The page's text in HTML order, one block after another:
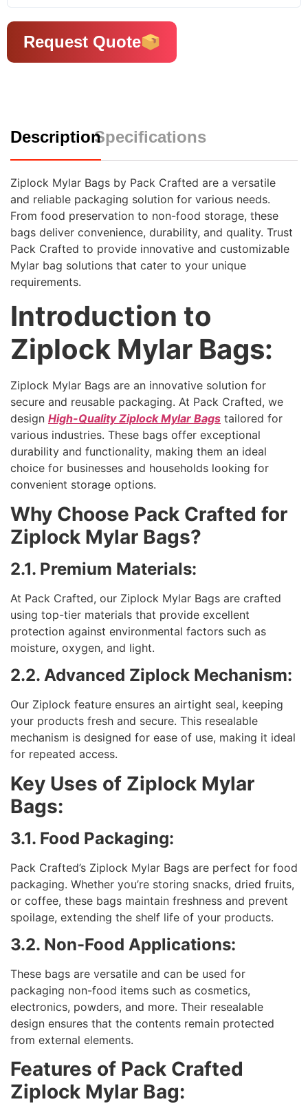
Request Quote
DescriptionSpecifications
Ziplock Mylar Bags by Pack Crafted are a versatile
and reliable packaging solution for various needs.
From food preservation to non-food storage, these
bags deliver convenience, durability, and quality. Trust
Pack Crafted to provide innovative and customizable
Mylar bag solutions that cater to your unique
requirements.
Introduction to
Ziplock Mylar Bags:
Ziplock Mylar Bags are an innovative solution for
secure and reusable packaging. At Pack Crafted, we
design High-Quality Ziplock Mylar Bags tailored for
various industries. These bags offer exceptional
durability and functionality, making them an ideal
choice for businesses and households looking for
convenient storage options.
Why Choose Pack Crafted for
Ziplock Mylar Bags?
2.1. Premium Materials:
At Pack Crafted, our Ziplock Mylar Bags are crafted
using top-tier materials that provide excellent
protection against environmental factors such as
moisture, oxygen, and light.
2.2. Advanced Ziplock Mechanism:
Our Ziplock feature ensures an airtight seal, keeping
your products fresh and secure. This resealable
mechanism is designed for ease of use, making it ideal
for repeated access.
Key Uses of Ziplock Mylar
Bags:
3.1. Food Packaging:
Pack Crafted’s Ziplock Mylar Bags are perfect for food
packaging. Whether you’re storing snacks, dried fruits,
or coffee, these bags maintain freshness and prevent
spoilage, extending the shelf life of your products.
3.2. Non-Food Applications:
These bags are versatile and can be used for
packaging non-food items such as cosmetics,
electronics, powders, and more. Their resealable
design ensures that the contents remain protected
from external elements.
Features of Pack Crafted
Ziplock Mylar Bag: